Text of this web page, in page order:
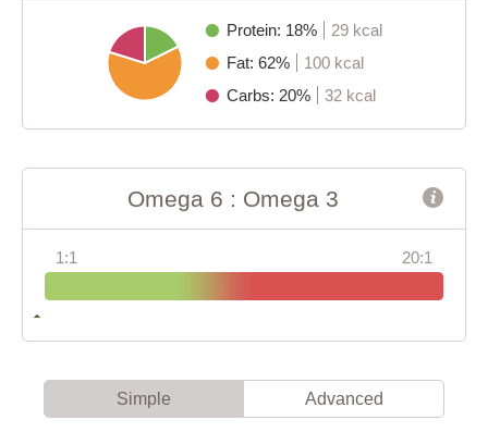
Protein: 18%
29 kcal
Fat: 62%
100 kcal
Carbs: 20%
32 kcal
Omega 6 : Omega 3
1:1 20:1
Simple Advanced